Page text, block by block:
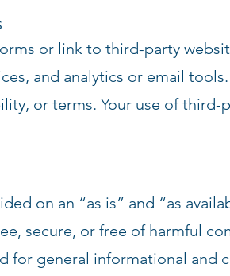
or link to third-party
and analytics or email
or terms. Your use of
on an “as is” and “as
secure, or free of harmful
for general informational and